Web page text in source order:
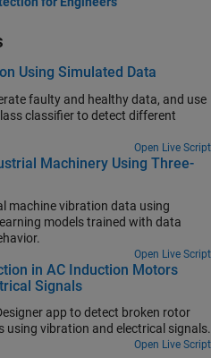
Using Simulated Data
faulty and healthy data, and use
Open Live Script
Machinery Using Three-
machine vibration data using
Open Live Script
in AC Induction Motors
Signals
app to detect broken rotor
induction motors using vibration and electrical signals.
Open Live Script